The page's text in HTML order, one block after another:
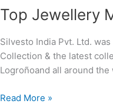
Top Jewellery
Silvesto India Pvt. Ltd.
Collection & the latest
Logroñoand all around
Top
Jewellery
Manufacturers
in
Logroño
Read More »